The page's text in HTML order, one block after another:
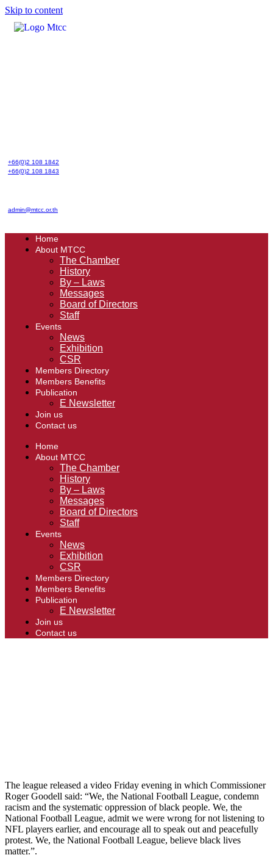
Skip to content
+66(0)2 108 1842
+66(0)2 108 1843
admin@mtcc.or.th
Home
About MTCC
The Chamber
History
By – Laws
Messages
Board of Directors
Staff
Events
News
Exhibition
CSR
Members Directory
Members Benefits
Publication
E Newsletter
Join us
Contact us
Home
About MTCC
The Chamber
History
By – Laws
Messages
Board of Directors
Staff
Events
News
Exhibition
CSR
Members Directory
Members Benefits
Publication
E Newsletter
Join us
Contact us
The league released a video Friday evening in which Commissioner
Roger Goodell said: “We, the National Football League, condemn
racism and the systematic oppression of black people. We, the
National Football League, admit we were wrong for not listening to
NFL players earlier, and encourage all to speak out and peacefully
protest. We, the National Football League, believe black lives
matter.”.